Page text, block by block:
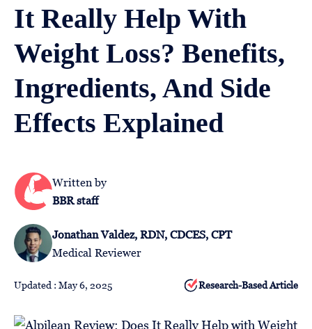
In
Wellness
About
Us
It Really Help With
Weight Loss? Benefits,
Ingredients, And Side
Effects Explained
Written by
BBR staff
Jonathan Valdez, RDN, CDCES, CPT
Medical Reviewer
Updated : May 6, 2025 Research-Based Article